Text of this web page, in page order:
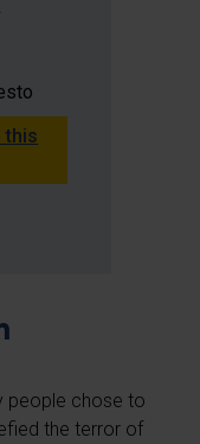
this
people chose to
the terror of